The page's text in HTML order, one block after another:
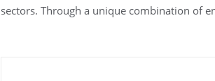
sectors. Through a unique combination of